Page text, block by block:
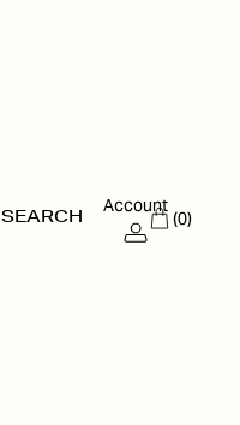
SEARCH
Account
(0)